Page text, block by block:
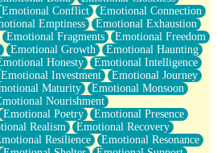
Emotional Conflict
Emotional Connection
Emptiness
Emotional Exhaustion
Emotional Fragments
Emotional Freedom
Emotional Growth
Emotional Haunting
Honesty
Emotional Intelligence
Emotional Investment
Emotional Journey
Maturity
Emotional Monsoon
Nourishment
Emotional Poetry
Emotional Presence
Realism
Emotional Recovery
Resilience
Emotional Resonance